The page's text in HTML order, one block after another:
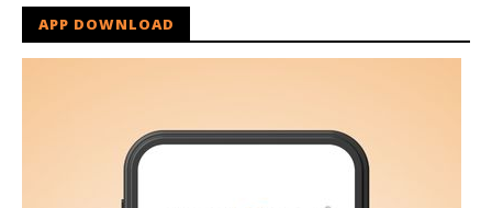
APP DOWNLOAD